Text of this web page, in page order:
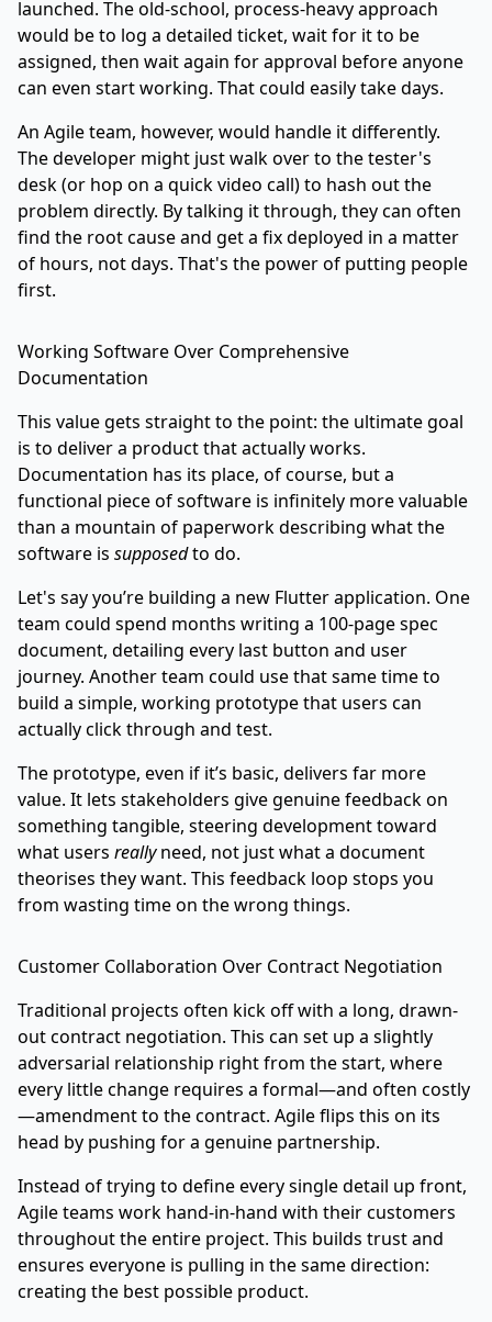
launched. The old-school, process-heavy approach
would be to log a detailed ticket, wait for it to be
assigned, then wait again for approval before anyone
can even start working. That could easily take days.
An Agile team, however, would handle it differently.
The developer might just walk over to the tester's
desk (or hop on a quick video call) to hash out the
problem directly. By talking it through, they can often
find the root cause and get a fix deployed in a matter
of hours, not days. That's the power of putting people
first.
Working Software Over Comprehensive
Documentation
This value gets straight to the point: the ultimate goal
is to deliver a product that actually works.
Documentation has its place, of course, but a
functional piece of software is infinitely more valuable
than a mountain of paperwork describing what the
software is supposedto do.
Let's say you’re building a new Flutterapplication. One
team could spend months writing a 100-page spec
document, detailing every last button and user
journey. Another team could use that same time to
build a simple, working prototype that users can
actually click through and test.
The prototype, even if it’s basic, delivers far more
value. It lets stakeholders give genuine feedback on
something tangible, steering development toward
what users reallyneed, not just what a document
theorises they want. This feedback loop stops you
from wasting time on the wrong things.
Customer Collaboration Over Contract Negotiation
Traditional projects often kick off with a long, drawn-
out contract negotiation. This can set up a slightly
adversarial relationship right from the start, where
every little change requires a formal—and often costly
—amendment to the contract. Agile flips this on its
head by pushing for a genuine partnership.
Instead of trying to define every single detail up front,
Agile teams work hand-in-hand with their customers
throughout the entire project. This builds trust and
ensures everyone is pulling in the same direction:
creating the best possible product.